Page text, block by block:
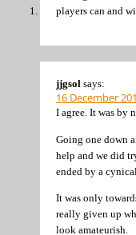
players can and
jjgsol says:
16 December
I agree. It was by
Going one down
help and we did
ended by a
It was only
really given up
look amateurish.